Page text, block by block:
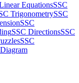
EquationsSSC
TrigonometrySSC
SSC
SSC DirectionsSSC
SSC